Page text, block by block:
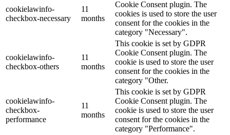
cookielawinfo-
checkbox-necessary
11
months
Cookie Consent plugin. The
cookies is used to store the user
consent for the cookies in the
category "Necessary".
cookielawinfo-
checkbox-others
11
months
This cookie is set by GDPR
Cookie Consent plugin. The
cookie is used to store the user
consent for the cookies in the
category "Other.
cookielawinfo-
checkbox-
performance
11
months
This cookie is set by GDPR
Cookie Consent plugin. The
cookie is used to store the user
consent for the cookies in the
category "Performance".